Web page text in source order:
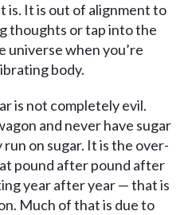
is. It is out of alignment to
thoughts or tap into the
when you’re
body.
is not completely evil.
and never have sugar
on sugar. It is the over-
pound after pound after
year after year — that is
Much of that is due to